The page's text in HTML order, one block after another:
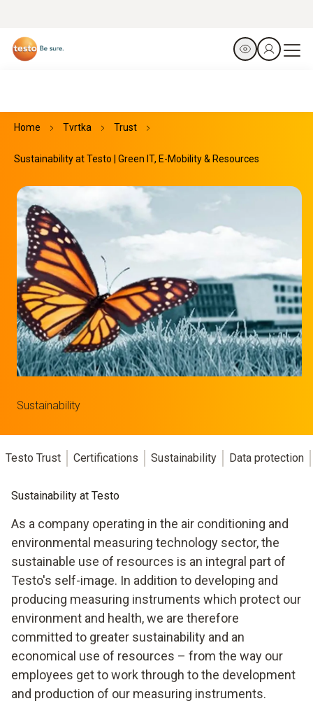
Home Tvrtka Trust
Sustainability at Testo | Green IT, E-Mobility & Resources
Sustainability
Testo Trust Certifications Sustainability Data protection
Sustainability at Testo
As a company operating in the air conditioning and
environmental measuring technology sector, the
sustainable use of resources is an integral part of
Testo's self-image. In addition to developing and
producing measuring instruments which protect our
environment and health, we are therefore
committed to greater sustainability and an
economical use of resources – from the way our
employees get to work through to the development
and production of our measuring instruments.